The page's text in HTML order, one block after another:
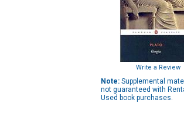
Write a Review
Note: Supplemental
not guaranteed with
Used book purchases.